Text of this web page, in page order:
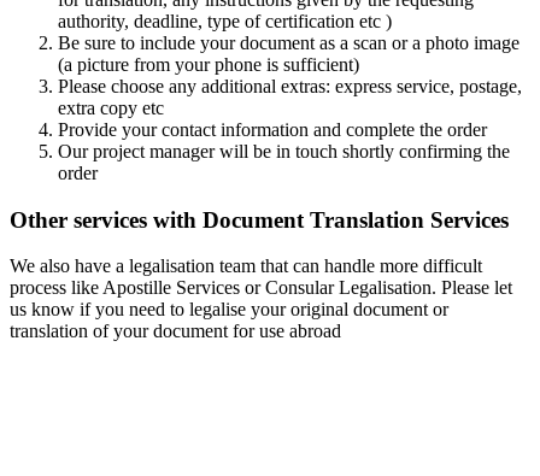
authority, deadline, type of certification etc )
Be sure to include your document as a scan or a photo image
(a picture from your phone is sufficient)
Please choose any additional extras: express service, postage,
extra copy etc
Provide your contact information and complete the order
Our project manager will be in touch shortly confirming the
order
Other services with Document Translation Services
We also have a legalisation team that can handle more difficult
process like Apostille Services or Consular Legalisation. Please let
us know if you need to legalise your original document or
translation of your document for use abroad